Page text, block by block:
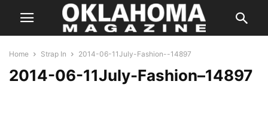
Home Strap In 2014-06-11July-Fashion--14897
2014-06-11July-Fashion–14897